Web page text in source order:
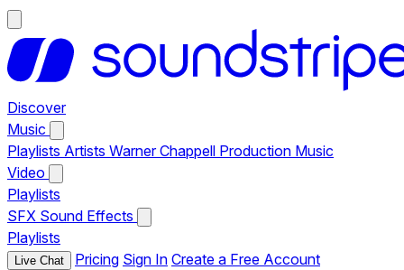
Discover
Music
Playlists Artists Warner Chappell Production Music
Video
Playlists
SFX Sound Effects
Playlists
Live Chat Pricing Sign In Create a Free Account